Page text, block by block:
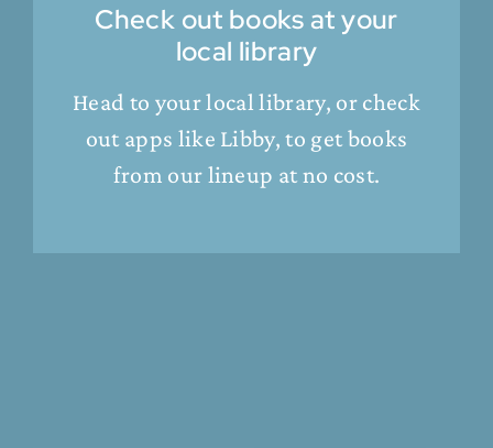
Check out books at your
local library
Head to your local library, or check
out apps like Libby, to get books
from our lineup at no cost.